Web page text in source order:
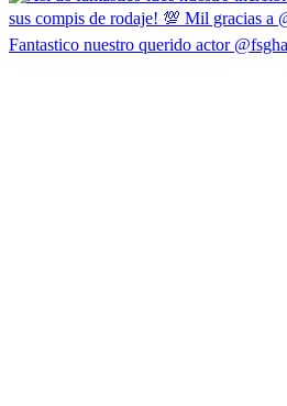
Fantastico nuestro querido actor